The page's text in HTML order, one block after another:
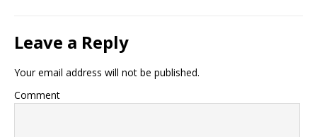
Leave a Reply
Your email address will not be published.
Comment